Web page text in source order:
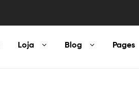
Loja Blog Pages